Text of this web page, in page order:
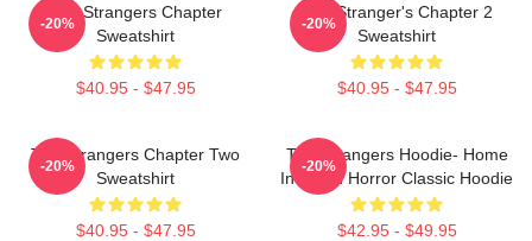
The Strangers Chapter
Sweatshirt
$40.95 - $47.95
-20%
The Stranger's Chapter 2
Sweatshirt
$40.95 - $47.95
-20%
The Strangers Chapter Two
Sweatshirt
$40.95 - $47.95
-20%
The Strangers Hoodie- Home
Invasion Horror Classic Hoodie
$42.95 - $49.95
-20%